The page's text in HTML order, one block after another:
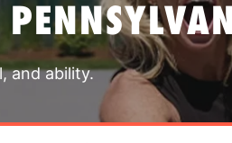
and ability.